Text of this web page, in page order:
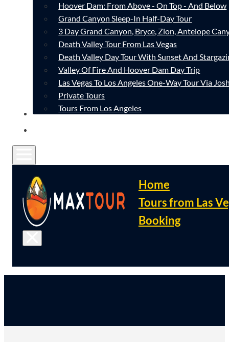
Hoover Dam: From Above - On Top - And Below
Grand Canyon Sleep-In Half-Day Tour
3 Day Grand Canyon, Bryce, Zion, Antelope
Death Valley Tour From Las Vegas
Death Valley Day Tour With Sunset And
Valley Of Fire And Hoover Dam Day Trip
Las Vegas To Los Angeles One-Way Tour Via
Private Tours
Tours From Los Angeles
CONTACT
Home
Tours from Las
Booking